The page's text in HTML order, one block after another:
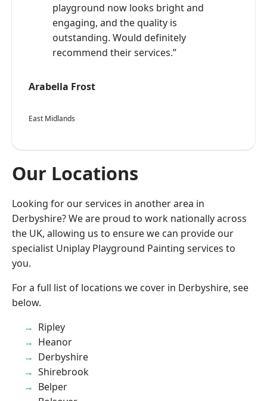
playground now looks bright and
engaging, and the quality is
outstanding. Would definitely
recommend their services.”
Arabella Frost
East Midlands
Our Locations
Looking for our services in another area in
Derbyshire? We are proud to work nationally across
the UK, allowing us to ensure we can provide our
specialist Uniplay Playground Painting services to
you.
For a full list of locations we cover in Derbyshire, see
below.
Ripley
Heanor
Derbyshire
Shirebrook
Belper